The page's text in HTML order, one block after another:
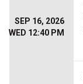
SEP 16, 2026
WED 12:40 PM